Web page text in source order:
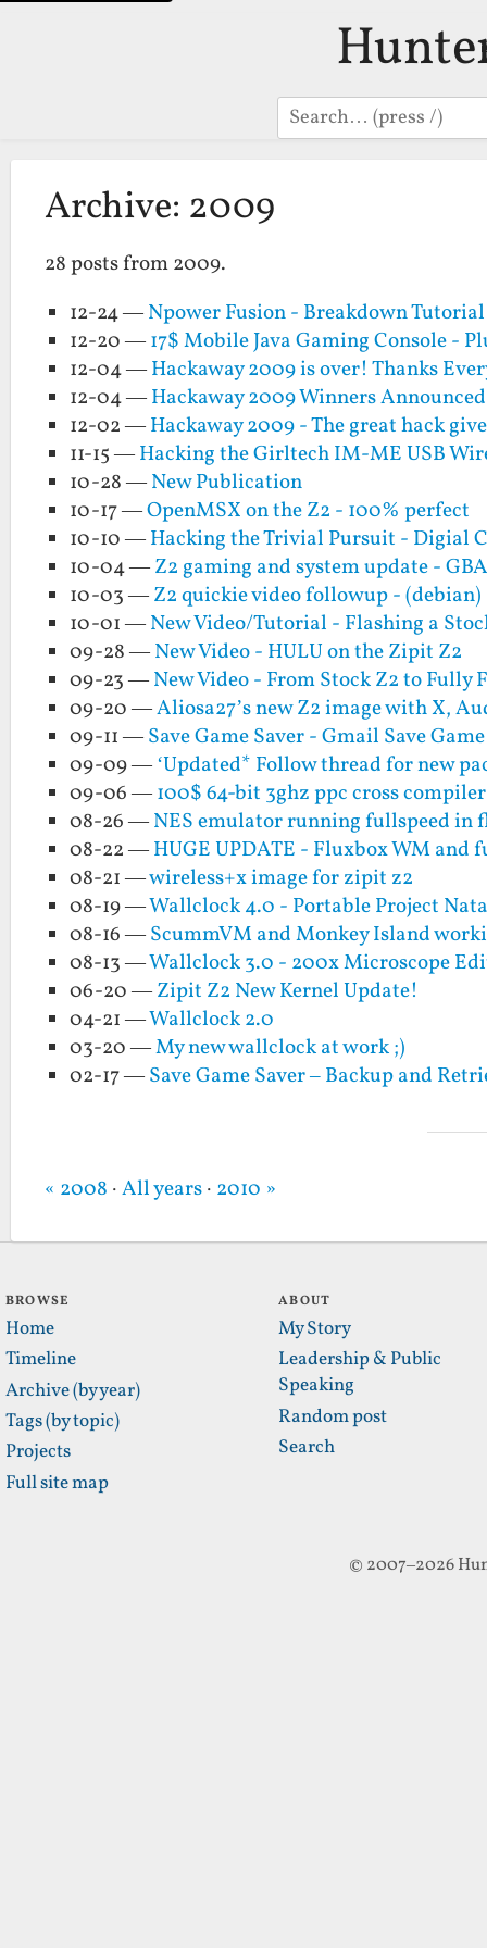
Search
Archive: 2009
28 posts from 2009.
12-24 —Npower Fusion - Breakdown
12-20 —17$ Mobile Java Gaming Console -
12-04 —Hackaway 2009 is over! Thanks
12-04 —Hackaway 2009 Winners
12-02 —Hackaway 2009 - The great hack
11-15 —Hacking the Girltech IM-ME USB
10-28 —New Publication
10-17 —OpenMSX on the Z2 - 100% perfect
10-10 —Hacking the Trivial Pursuit - Digial
10-04 —Z2 gaming and system update -
10-03 —Z2 quickie video followup -
10-01 —New Video/Tutorial - Flashing a
09-28 —New Video - HULU on the Zipit Z2
09-23 —New Video - From Stock Z2 to Fully
09-20 —Aliosa27’s new Z2 image with X,
09-11 —Save Game Saver - Gmail Save
09-09 —‘Updated* Follow thread for new
09-06 —100$ 64-bit 3ghz ppc cross
08-26 —NES emulator running fullspeed in
08-22 —HUGE UPDATE - Fluxbox WM
08-21 —wireless+x image for zipit z2
08-19 —Wallclock 4.0 - Portable Project
08-16 —ScummVM and Monkey Island
08-13 —Wallclock 3.0 - 200x Microscope
06-20 —Zipit Z2 New Kernel Update!
04-21 —Wallclock 2.0
03-20 —My new wallclock at work ;)
02-17 —Save Game Saver – Backup and
« 2008 ·All years· 2010 »
BROWSE
Home
Timeline
Archive (by year)
Tags (by topic)
Projects
Full site map
ABOUT
My Story
Leadership & Public
Speaking
Random post
Search
© 2007–2026